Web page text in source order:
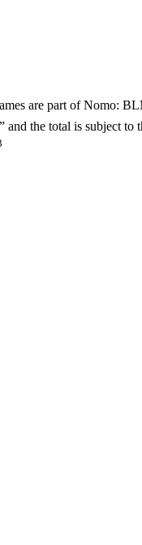
are part of Nomo:
and the total is subject to